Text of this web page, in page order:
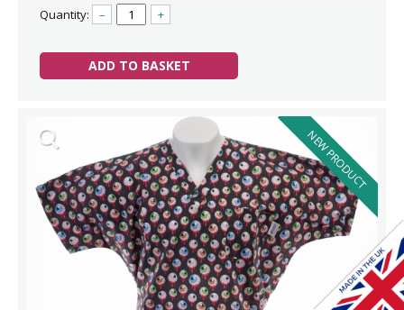
Quantity: – +
ADD TO BASKET
NEW PRODUCT